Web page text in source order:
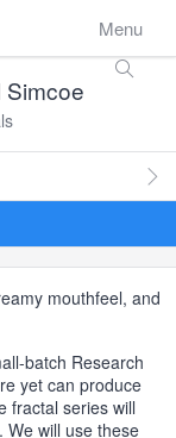
Menu
Simcoe
mouthfeel, and
batch Research
yet can produce
fractal series will
We will use these